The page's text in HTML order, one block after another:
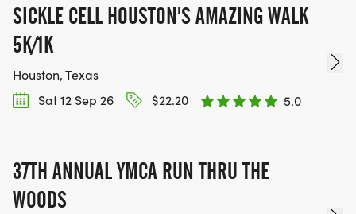
SICKLE CELL HOUSTON'S AMAZING WALK
5K/1K
Houston, Texas
Sat 12 Sep 26
$22.20 5.0
37TH ANNUAL YMCA RUN THRU THE
WOODS